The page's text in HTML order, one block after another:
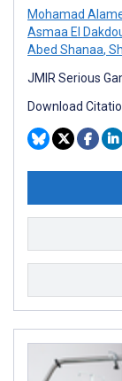
Mohamad
Asmaa El
Abed Shanaa,
JMIR Serious
Download